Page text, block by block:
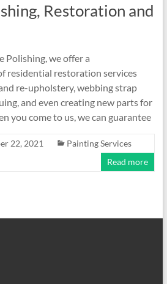
Restoration and
Polishing, we offer a
residential restoration services
re-upholstery, webbing strap
and even creating new parts for
you come to us, we can guarantee
22, 2021
Painting Services
Read more